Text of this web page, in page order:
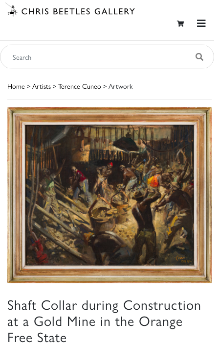
Home > Artists > Terence Cuneo > Artwork
Shaft Collar during Construction
at a Gold Mine in the Orange
Free State